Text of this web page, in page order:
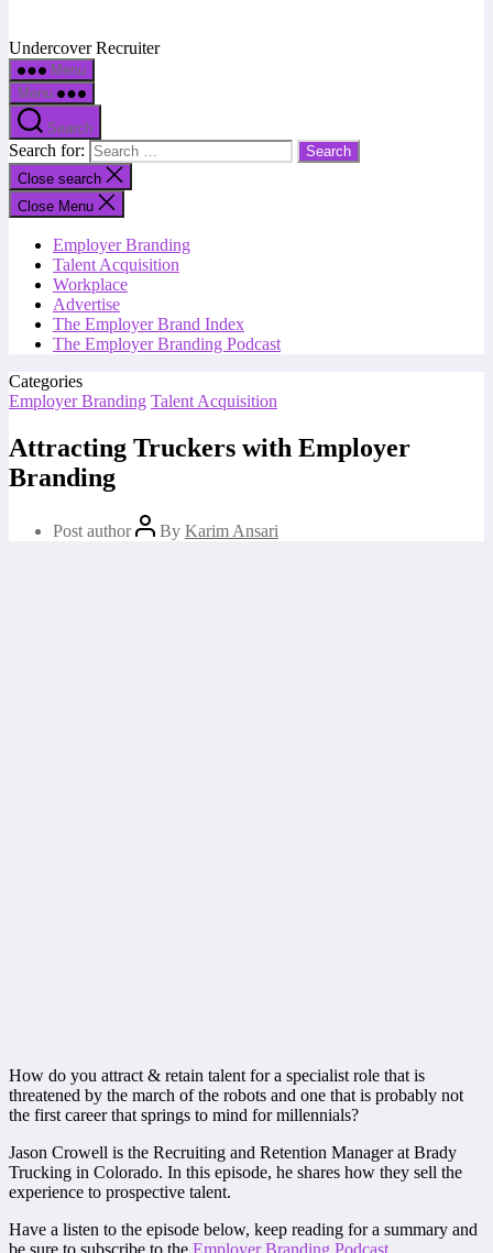
Undercover Recruiter
Menu
Menu
Search
Search for:
Close search
Close Menu
Employer Branding
Talent Acquisition
Workplace
Advertise
The Employer Brand Index
The Employer Branding Podcast
Categories
Employer Branding Talent Acquisition
Attracting Truckers with Employer
Branding
Post author By Karim Ansari
How do you attract & retain talent for a specialist role that is
threatened by the march of the robots and one that is probably not
the first career that springs to mind for millennials?
Jason Crowell is the Recruiting and Retention Manager at Brady
Trucking in Colorado. In this episode, he shares how they sell the
experience to prospective talent.
Have a listen to the episode below, keep reading for a summary and
be sure to subscribe to the Employer Branding Podcast.